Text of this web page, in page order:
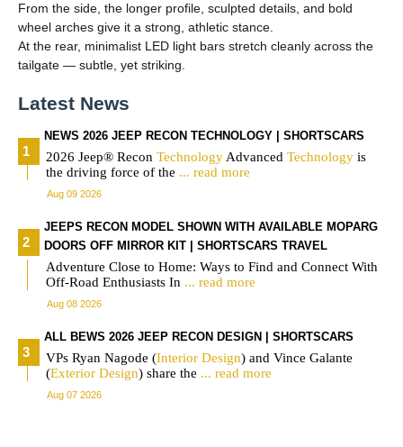
From the side, the longer profile, sculpted details, and bold
wheel arches give it a strong, athletic stance.
At the rear, minimalist LED light bars stretch cleanly across the
tailgate — subtle, yet striking.
Latest News
NEWS 2026 JEEP RECON TECHNOLOGY | SHORTSCARS
2026 Jeep® Recon Technology Advanced Technology is
the driving force of the ... read more
Aug 09 2026
JEEPS RECON MODEL SHOWN WITH AVAILABLE MOPARG
DOORS OFF MIRROR KIT | SHORTSCARS TRAVEL
Adventure Close to Home: Ways to Find and Connect With
Off-Road Enthusiasts In ... read more
Aug 08 2026
ALL BEWS 2026 JEEP RECON DESIGN | SHORTSCARS
VPs Ryan Nagode (Interior Design) and Vince Galante
(Exterior Design) share the ... read more
Aug 07 2026